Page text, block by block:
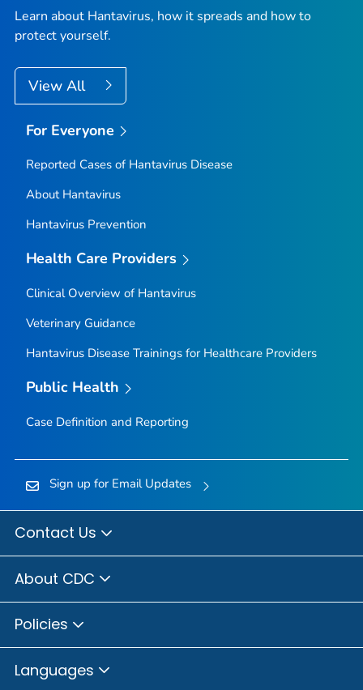
Learn about Hantavirus, how it spreads and how to
protect yourself.
View All
For Everyone
Reported Cases of Hantavirus Disease
About Hantavirus
Hantavirus Prevention
Health Care Providers
Clinical Overview of Hantavirus
Veterinary Guidance
Hantavirus Disease Trainings for Healthcare Providers
Public Health
Case Definition and Reporting
Sign up for Email Updates
Contact Us
About CDC
Policies
Languages